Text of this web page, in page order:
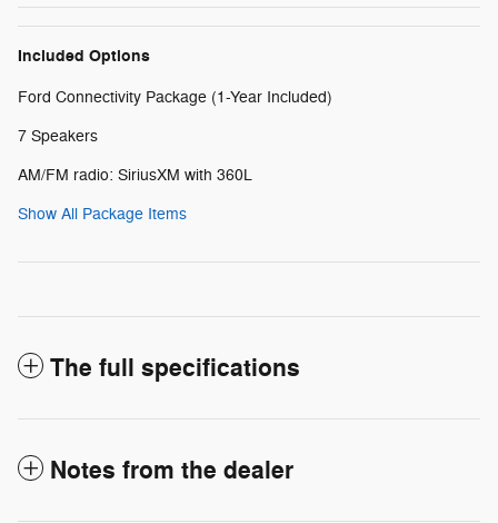
Included Options
Ford Connectivity Package (1-Year Included)
7 Speakers
AM/FM radio: SiriusXM with 360L
Show All Package Items
The full specifications
Notes from the dealer